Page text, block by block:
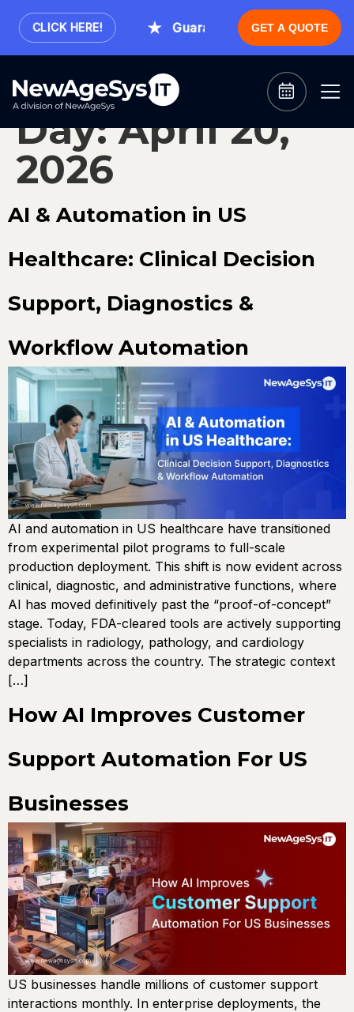
CLICK HERE! Guaranteed ExpertGET A QUOTE
Day:April 20,
2026
AI & Automation in US
Healthcare: Clinical Decision
Support, Diagnostics &
Workflow Automation
AI and automation in US healthcare have transitioned
from experimental pilot programs to full-scale
production deployment. This shift is now evident across
clinical, diagnostic, and administrative functions, where
AI has moved definitively past the “proof-of-concept”
stage. Today, FDA-cleared tools are actively supporting
specialists in radiology, pathology, and cardiology
departments across the country. The strategic context
[…]
How AI Improves Customer
Support Automation For US
Businesses
US businesses handle millions of customer support
interactions monthly. In enterprise deployments, the